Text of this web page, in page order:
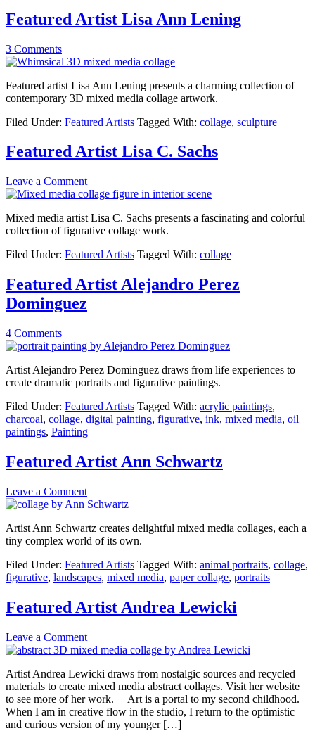
Featured Artist Lisa Ann Lening
3 Comments
Featured artist Lisa Ann Lening presents a charming collection of
contemporary 3D mixed media collage artwork.
Filed Under: Featured Artists Tagged With: collage, sculpture
Featured Artist Lisa C. Sachs
Leave a Comment
Mixed media artist Lisa C. Sachs presents a fascinating and colorful
collection of figurative collage work.
Filed Under: Featured Artists Tagged With: collage
Featured Artist Alejandro Perez
Dominguez
4 Comments
Artist Alejandro Perez Dominguez draws from life experiences to
create dramatic portraits and figurative paintings.
Filed Under: Featured Artists Tagged With: acrylic paintings,
charcoal, collage, digital painting, figurative, ink, mixed media, oil
paintings, Painting
Featured Artist Ann Schwartz
Leave a Comment
Artist Ann Schwartz creates delightful mixed media collages, each a
tiny complex world of its own.
Filed Under: Featured Artists Tagged With: animal portraits, collage,
figurative, landscapes, mixed media, paper collage, portraits
Featured Artist Andrea Lewicki
Leave a Comment
Artist Andrea Lewicki draws from nostalgic sources and recycled
materials to create mixed media abstract collages. Visit her website
to see more of her work. Art is a portal to my second childhood.
When I am in creative flow in the studio, I return to the optimistic
and curious version of my younger […]